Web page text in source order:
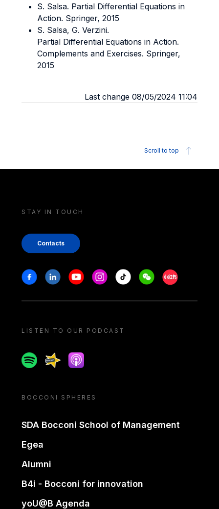
S. Salsa. Partial Differential Equations in
Action. Springer, 2015
S. Salsa, G. Verzini.
Partial Differential Equations in Action.
Complements and Exercises. Springer,
2015
Last change 08/05/2024 11:04
Scroll to top
STAY IN TOUCH
Contacts
Stay in touch
FacebookLinkedinYoutubeInstagram
Tiktok WeechatXiaohongshu/
LISTEN TO OUR PODCAST
SpotifySpreakerApple podcast
BOCCONI SPHERES
SDA Bocconi School of Management
Egea
Alumni
B4i - Bocconi for innovation
yoU@B Agenda